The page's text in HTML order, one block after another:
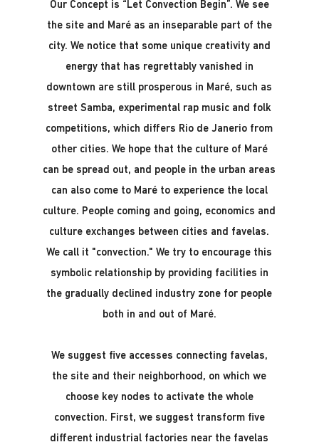
Our Concept is “Let Convection Begin”. We see
the site and Maré as an inseparable part of the
city. We notice that some unique creativity and
energy that has regrettably vanished in
downtown are still prosperous in Maré, such as
street Samba, experimental rap music and folk
competitions, which differs Rio de Janerio from
other cities. We hope that the culture of Maré
can be spread out, and people in the urban areas
can also come to Maré to experience the local
culture. People coming and going, economics and
culture exchanges between cities and favelas.
We call it "convection." We try to encourage this
symbolic relationship by providing facilities in
the gradually declined industry zone for people
both in and out of Maré.
We suggest five accesses connecting favelas,
the site and their neighborhood, on which we
choose key nodes to activate the whole
convection. First, we suggest transform five
different industrial factories near the favelas